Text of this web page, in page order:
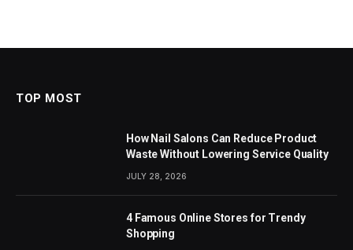
TOP MOST
How Nail Salons Can Reduce Product
Waste Without Lowering Service Quality
JULY 28, 2026
4 Famous Online Stores for Trendy
Shopping